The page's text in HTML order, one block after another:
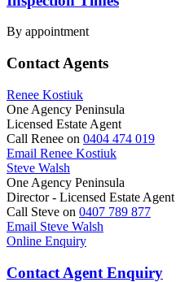
By appointment
Contact Agents
Renee Kostiuk
One Agency Peninsula
Licensed Estate Agent
Call Renee on 0404 474 019
Email Renee Kostiuk
Steve Walsh
One Agency Peninsula
Director - Licensed Estate Agent
Call Steve on 0407 789 877
Email Steve Walsh
Online Enquiry
Contact Agent Enquiry